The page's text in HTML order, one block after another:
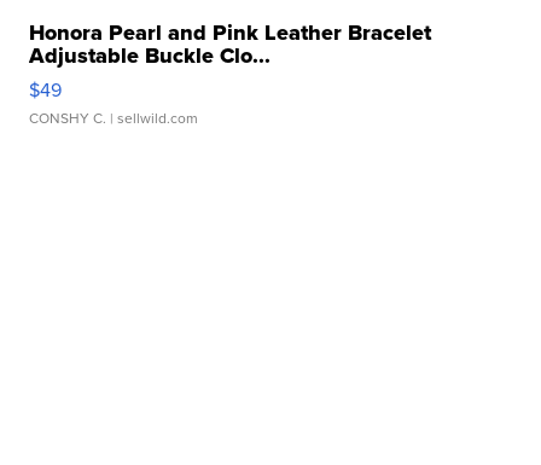
Honora Pearl and Pink Leather Bracelet
Adjustable Buckle Clo...
$49
CONSHY C. | sellwild.com